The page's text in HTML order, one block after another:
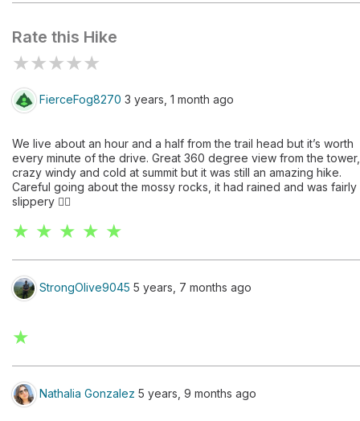
Rate this Hike
★★★★★
FierceFog8270 3 years, 1 month ago
We live about an hour and a half from the trail head but it’s worth
every minute of the drive. Great 360 degree view from the tower,
crazy windy and cold at summit but it was still an amazing hike.
Careful going about the mossy rocks, it had rained and was fairly
slippery 👍🏼
★ ★ ★ ★ ★
StrongOlive9045 5 years, 7 months ago
★
Nathalia Gonzalez 5 years, 9 months ago